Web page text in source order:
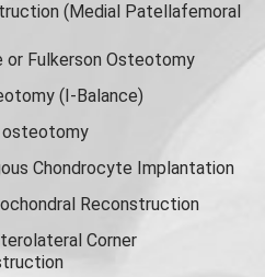
(Medial Patellafemoral
or Fulkerson Osteotomy
(I-Balance)
Chondrocyte Implantation
Reconstruction
Corner